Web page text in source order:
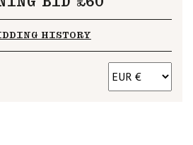
HISTORY